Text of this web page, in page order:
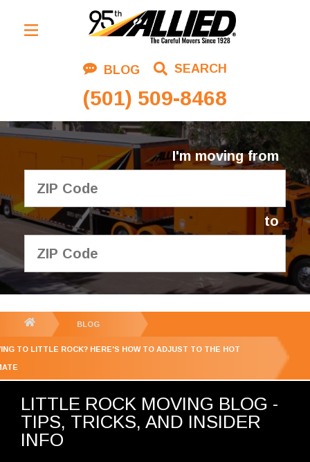
BLOG SEARCH
(501) 509-8468
Residential Moving
Corporate Moving
Commercial Moving
Logistics
About Us
Contact Us
I'm moving from
to
GET YOUR FREE
QUOTE
BLOG
TO LITTLE ROCK? HERE'S HOW TO ADJUST TO THE HOT
LITTLE ROCK MOVING BLOG -
TIPS, TRICKS, AND INSIDER
INFO